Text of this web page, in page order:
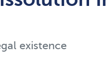
existence